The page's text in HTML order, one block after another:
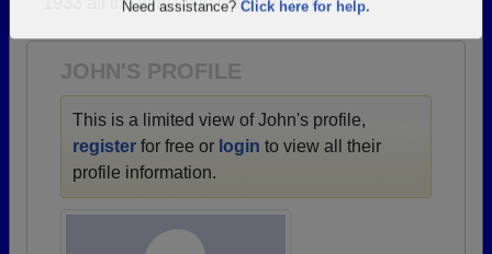
Click here to log in.
JOHN'S PROFILE
This is a limited view of John's profile,
register for free or login to view all their
profile information.